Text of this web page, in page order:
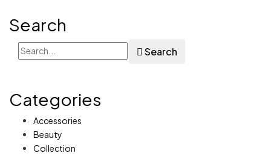
Search
Search
Categories
Accessories
Beauty
Collection